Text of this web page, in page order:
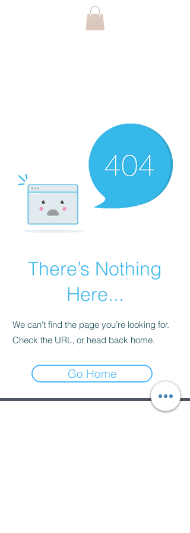
There’s Nothing
Here...
We can’t find the page you’re looking for.
Check the URL, or head back home.
Go Home